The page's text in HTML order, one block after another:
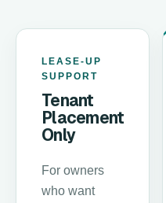
LEASE-UP
SUPPORT
Tenant
Placement
Only
For owners
who want